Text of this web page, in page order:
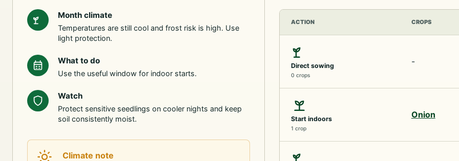
Month climate
Temperatures are still cool and frost risk is high. Use
light protection.
What to do
Use the useful window for indoor starts.
Watch
Protect sensitive seedlings on cooler nights and keep
soil consistently moist.
Climate note
ACTION CROPS
Direct sowing
0 crops
-
Start indoors
1 crop
Onion